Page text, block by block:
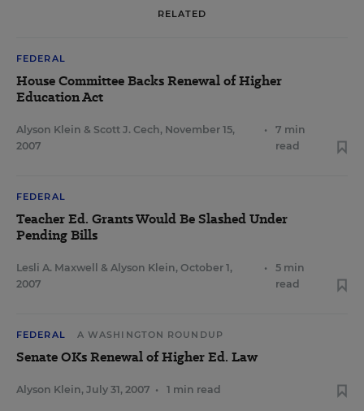
RELATED
FEDERAL
House Committee Backs Renewal of Higher
Education Act
Alyson Klein & Scott J. Cech, November 15,
2007
•
7 min
read
FEDERAL
Teacher Ed. Grants Would Be Slashed Under
Pending Bills
Lesli A. Maxwell & Alyson Klein, October 1,
2007
•
5 min
read
FEDERAL A WASHINGTON ROUNDUP
Senate OKs Renewal of Higher Ed. Law
Alyson Klein, July 31, 2007 • 1 min read